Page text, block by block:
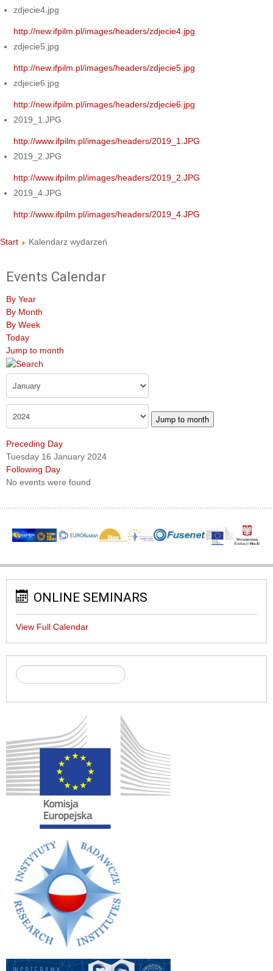
zdjecie4.jpg
http://new.ifpilm.pl/images/headers/zdjecie4.jpg
zdjecie5.jpg
http://new.ifpilm.pl/images/headers/zdjecie5.jpg
zdjecie6.jpg
http://new.ifpilm.pl/images/headers/zdjecie6.jpg
2019_1.JPG
http://www.ifpilm.pl/images/headers/2019_1.JPG
2019_2.JPG
http://www.ifpilm.pl/images/headers/2019_2.JPG
2019_4.JPG
http://www.ifpilm.pl/images/headers/2019_4.JPG
Start Kalendarz wydarzeń
Events Calendar
By Year
By Month
By Week
Today
Jump to month
Jump to month
Preceding Day
Tuesday 16 January 2024
Following Day
No events were found
ONLINE SEMINARS
View Full Calendar